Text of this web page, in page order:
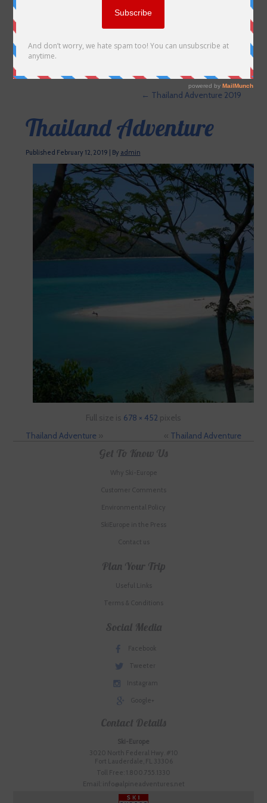
← Thailand Adventure 2019
Thailand Adventure
Published February 12, 2019 By admin
Full size is 678 × 452 pixels
Thailand Adventure » « Thailand Adventure
Get To Know Us
Why Ski-Europe
Customer Comments
Environmental Policy
SkiEurope in the Press
Contact us
Plan Your Trip
Useful Links
Terms & Conditions
Social Media
Facebook
Tweeter
Instagram
Google+
Contact Details
Ski-Europe
3020 North Federal Hwy. #10
Fort Lauderdale, FL 33306
Toll Free: 1.800.755.1330
Email: info@alpineadventures.net